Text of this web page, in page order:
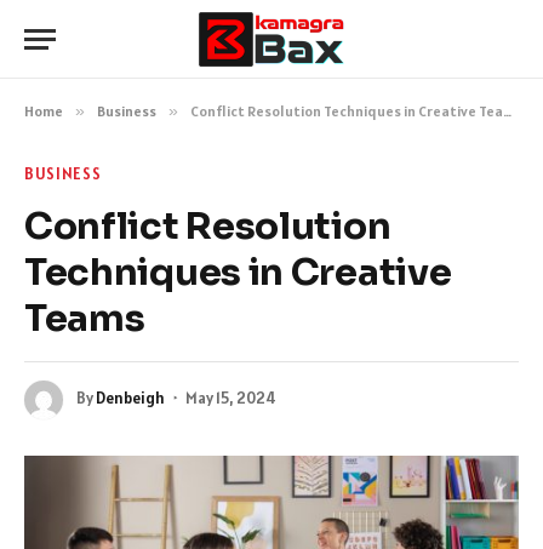
Home » Business » Conflict Resolution Techniques in Creative Teams
BUSINESS
Conflict Resolution
Techniques in Creative
Teams
ByDenbeigh May 15, 2024